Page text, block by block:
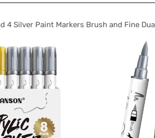
4 Silver Paint Markers Brush and Fine